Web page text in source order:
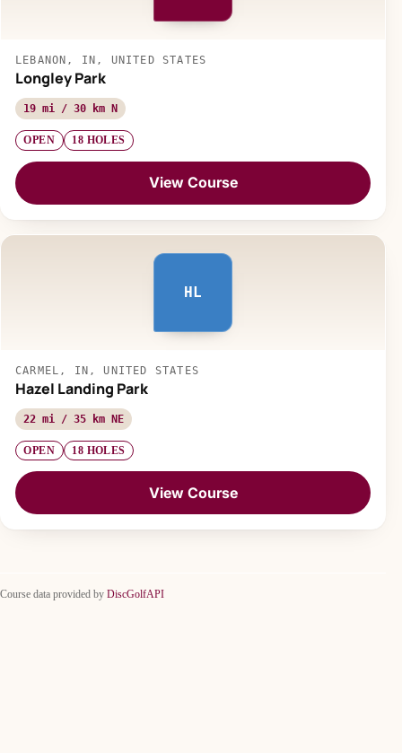
LEBANON, IN, UNITED STATES
Longley Park
19 mi / 30 km N
OPEN 18 HOLES
View Course
HL
CARMEL, IN, UNITED STATES
Hazel Landing Park
22 mi / 35 km NE
OPEN 18 HOLES
View Course
Course data provided by DiscGolfAPI